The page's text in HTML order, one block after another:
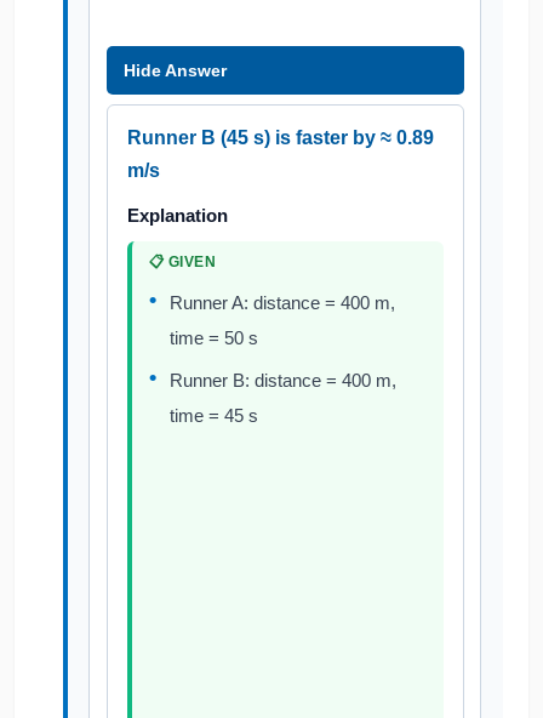
Hide Answer
Runner B (45 s) is faster by ≈ 0.89
m/s
Explanation
📋 GIVEN
Runner A: distance = 400 m,
time = 50 s
Runner B: distance = 400 m,
time = 45 s